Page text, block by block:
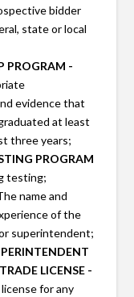
bidder
state or local
PROGRAM -
evidence that
at least
three years;
PROGRAM
testing;
name and
of the
superintendent;
LICENSE -
for any